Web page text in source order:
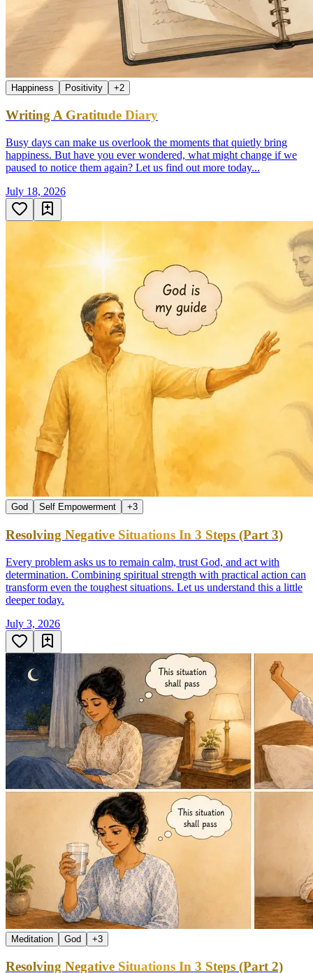
Happiness Positivity +2
Writing A Gratitude Diary
Busy days can make us overlook the moments that quietly bring
happiness. But have you ever wondered, what might change if we
paused to notice them again? Let us find out more today...
July 18, 2026
God Self Empowerment +3
Resolving Negative Situations In 3 Steps (Part 3)
Every problem asks us to remain calm, trust God, and act with
determination. Combining spiritual strength with practical action can
transform even the toughest situations. Let us understand this a little
deeper today.
July 3, 2026
Meditation God +3
Resolving Negative Situations In 3 Steps (Part 2)